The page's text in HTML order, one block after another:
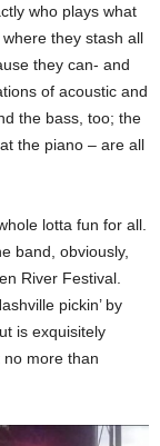
who plays what
they stash all
they can- and
of acoustic and
the bass, too; the
the piano – are all
lotta fun for all.
band, obviously,
River Festival.
pickin’ by
is exquisitely
more than